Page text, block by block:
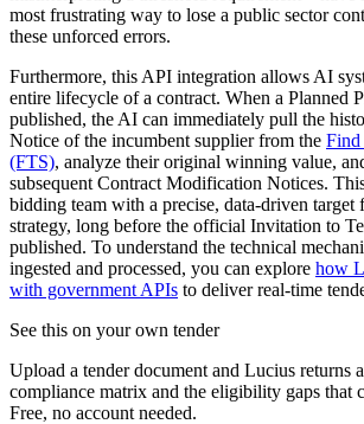
most frustrating way to lose a public sector
these unforced errors.
Furthermore, this API integration allows AI
entire lifecycle of a contract. When a Planned
published, the AI can immediately pull the
Notice of the incumbent supplier from the Find
(FTS), analyze their original winning value,
subsequent Contract Modification Notices.
bidding team with a precise, data-driven
strategy, long before the official Invitation to
published. To understand the technical
ingested and processed, you can explore how
with government APIs to deliver real-time
See this on your own tender
Upload a tender document and Lucius returns
compliance matrix and the eligibility gaps that
Free, no account needed.